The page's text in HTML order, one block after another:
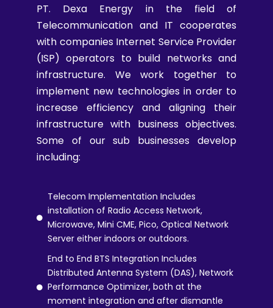
PT. Dexa Energy in the field of
Telecommunication and IT cooperates
with companies Internet Service Provider
(ISP) operators to build networks and
infrastructure. We work together to
implement new technologies in order to
increase efficiency and aligning their
infrastructure with business objectives.
Some of our sub businesses develop
including:
Telecom Implementation Includes
installation of Radio Access Network,
Microwave, Mini CME, Pico, Optical Network
Server either indoors or outdoors.
End to End BTS Integration Includes
Distributed Antenna System (DAS), Network
Performance Optimizer, both at the
moment integration and after dismantle